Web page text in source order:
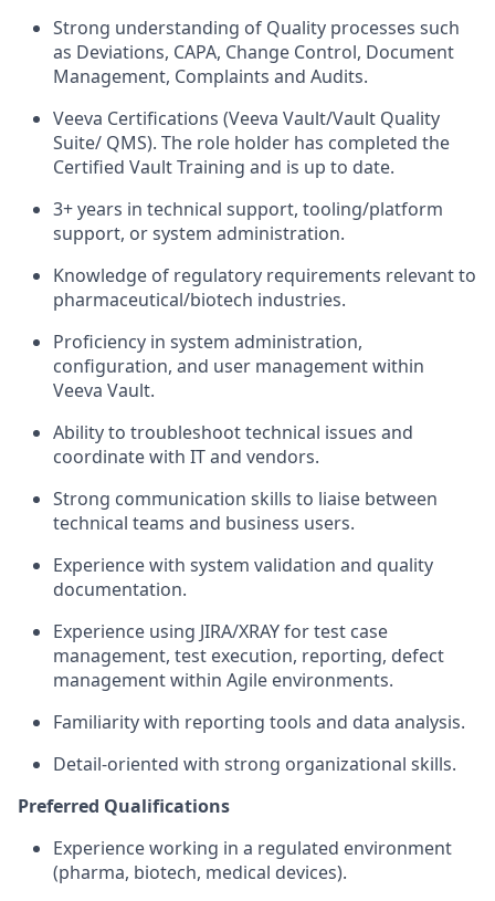
Strong understanding of Quality processes such
as Deviations, CAPA, Change Control, Document
Management, Complaints and Audits.
Veeva Certifications (Veeva Vault/Vault Quality
Suite/ QMS). The role holder has completed the
Certified Vault Training and is up to date.
3+ years in technical support, tooling/platform
support, or system administration.
Knowledge of regulatory requirements relevant to
pharmaceutical/biotech industries.
Proficiency in system administration,
configuration, and user management within
Veeva Vault.
Ability to troubleshoot technical issues and
coordinate with IT and vendors.
Strong communication skills to liaise between
technical teams and business users.
Experience with system validation and quality
documentation.
Experience using JIRA/XRAY for test case
management, test execution, reporting, defect
management within Agile environments.
Familiarity with reporting tools and data analysis.
Detail-oriented with strong organizational skills.
Preferred Qualifications
Experience working in a regulated environment
(pharma, biotech, medical devices).